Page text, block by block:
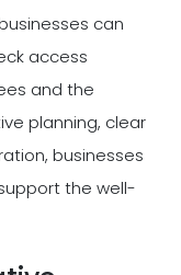
can
access
and the
planning, clear
businesses
the well-